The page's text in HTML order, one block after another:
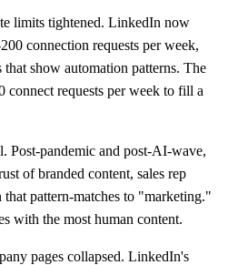
limits tightened. LinkedIn now
connection requests per week,
show automation patterns. The
connect requests per week to fill a
Post-pandemic and post-AI-wave,
of branded content, sales rep
pattern-matches to "marketing."
with the most human content.
pages collapsed. LinkedIn's